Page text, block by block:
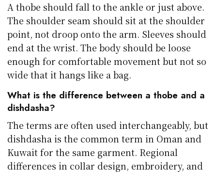
A thobe should fall to the ankle or just above.
The shoulder seam should sit at the shoulder
point, not droop onto the arm. Sleeves should
end at the wrist. The body should be loose
enough for comfortable movement but not so
wide that it hangs like a bag.
What is the difference between a thobe and a
dishdasha?
The terms are often used interchangeably, but
dishdasha is the common term in Oman and
Kuwait for the same garment. Regional
differences in collar design, embroidery, and